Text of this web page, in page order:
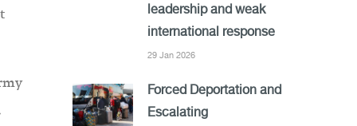
leadership and weak
international response
29 Jan 2026
Forced Deportation and
Escalating